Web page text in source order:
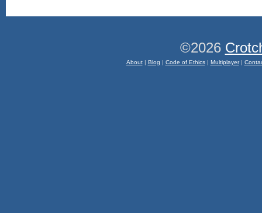
©2026
About| Blog | Code of Ethics| Multiplayer|